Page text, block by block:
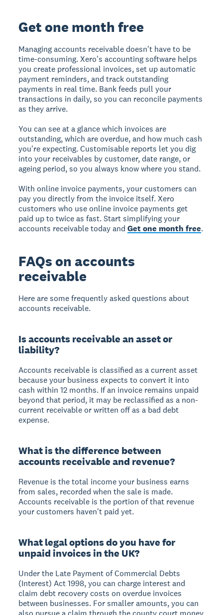
Get one month free
Managing accounts receivable doesn't have to be
time-consuming. Xero's accounting software helps
you create professional invoices, set up automatic
payment reminders, and track outstanding
payments in real time. Bank feeds pull your
transactions in daily, so you can reconcile payments
as they arrive.
You can see at a glance which invoices are
outstanding, which are overdue, and how much cash
you're expecting. Customisable reports let you dig
into your receivables by customer, date range, or
ageing period, so you always know where you stand.
With online invoice payments, your customers can
pay you directly from the invoice itself. Xero
customers who use online invoice payments get
paid up to twice as fast. Start simplifying your
accounts receivable today andGet one month free.
FAQs on accounts
receivable
Here are some frequently asked questions about
accounts receivable.
Is accounts receivable an asset or
liability?
Accounts receivable is classified as a current asset
because your business expects to convert it into
cash within 12 months. If an invoice remains unpaid
beyond that period, it may be reclassified as a non-
current receivable or written off as a bad debt
expense.
What is the difference between
accounts receivable and revenue?
Revenue is the total income your business earns
from sales, recorded when the sale is made.
Accounts receivable is the portion of that revenue
your customers haven't paid yet.
What legal options do you have for
unpaid invoices in the UK?
Under the Late Payment of Commercial Debts
(Interest) Act 1998, you can charge interest and
claim debt recovery costs on overdue invoices
between businesses. For smaller amounts, you can